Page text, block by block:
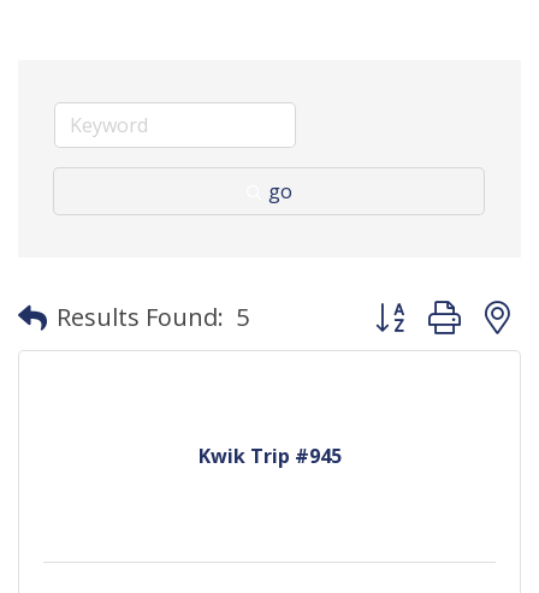
go
Results Found: 5 Button group
Kwik Trip #945